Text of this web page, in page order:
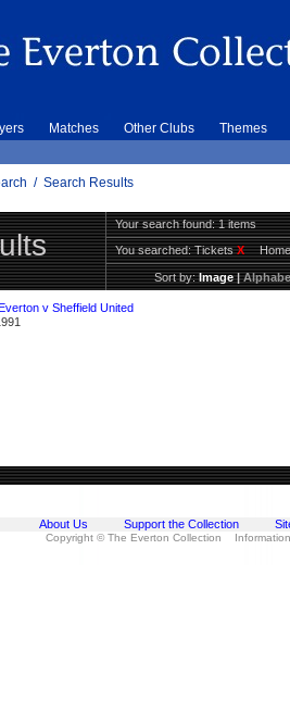
Matches Other Clubs Themes
/ Search Results
Your search found: 1 items
You searched:TicketsX
Sort by:Image|
v Sheffield United
About Us Support the Collection
Copyright © The Everton Collection